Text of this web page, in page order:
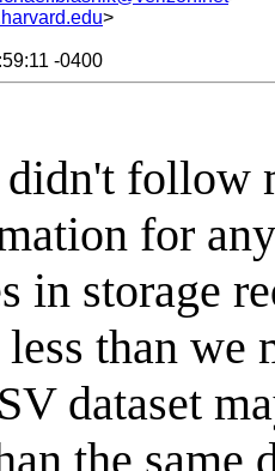
>
-0400
follow
for
in storage
than we
dataset
the same